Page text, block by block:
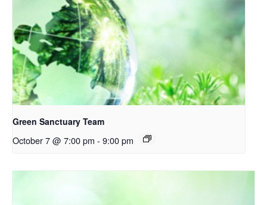
Green Sanctuary Team
October 7 @ 7:00 pm - 9:00 pm